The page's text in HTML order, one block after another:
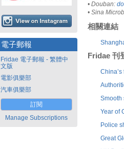
電子郵報
Fridae 電子郵報 - 繁體中
文版
電影俱樂部
汽車俱樂部
訂閱
Manage Subscriptions
• Douban:
• Sina
相關連結
Fridae 刊
Smooth
Year of
Police
Great